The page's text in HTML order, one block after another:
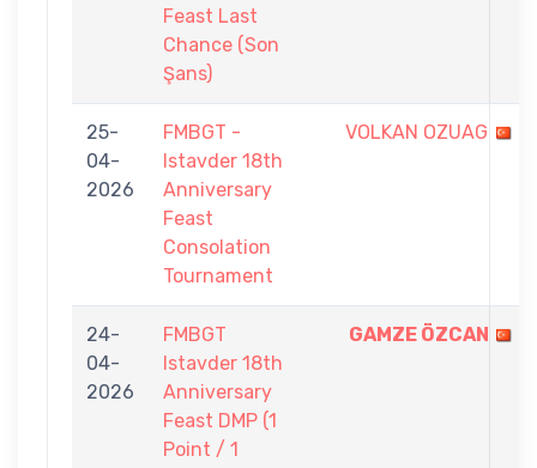
Feast Last
Chance (Son
Şans)
25-
04-
2026
FMBGT -
Istavder 18th
Anniversary
Feast
Consolation
Tournament
VOLKAN OZUAG
24-
04-
2026
FMBGT
Istavder 18th
Anniversary
Feast DMP (1
Point / 1
GAMZE ÖZCAN